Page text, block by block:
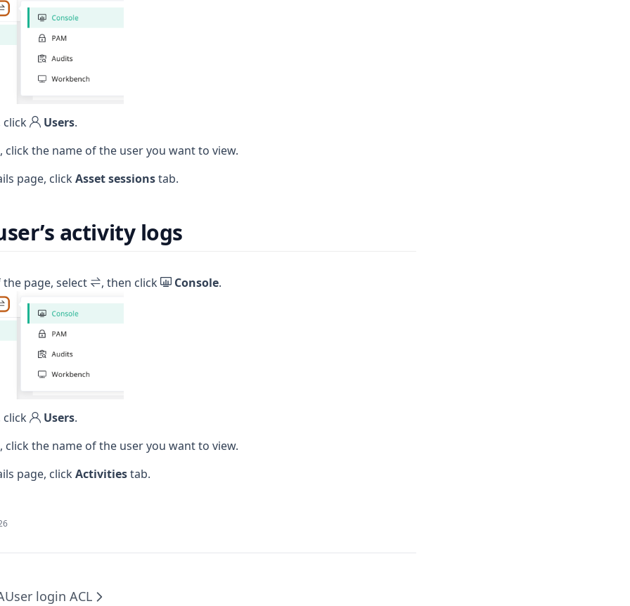
click Users.
click the name of the user you want to view.
page, clickAsset sessionstab.
activity logs
page, select , then click Console.
click Users.
click the name of the user you want to view.
page, clickActivitiestab.
User login ACL